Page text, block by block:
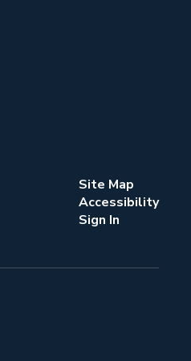
Site Map
Accessibility
Sign In